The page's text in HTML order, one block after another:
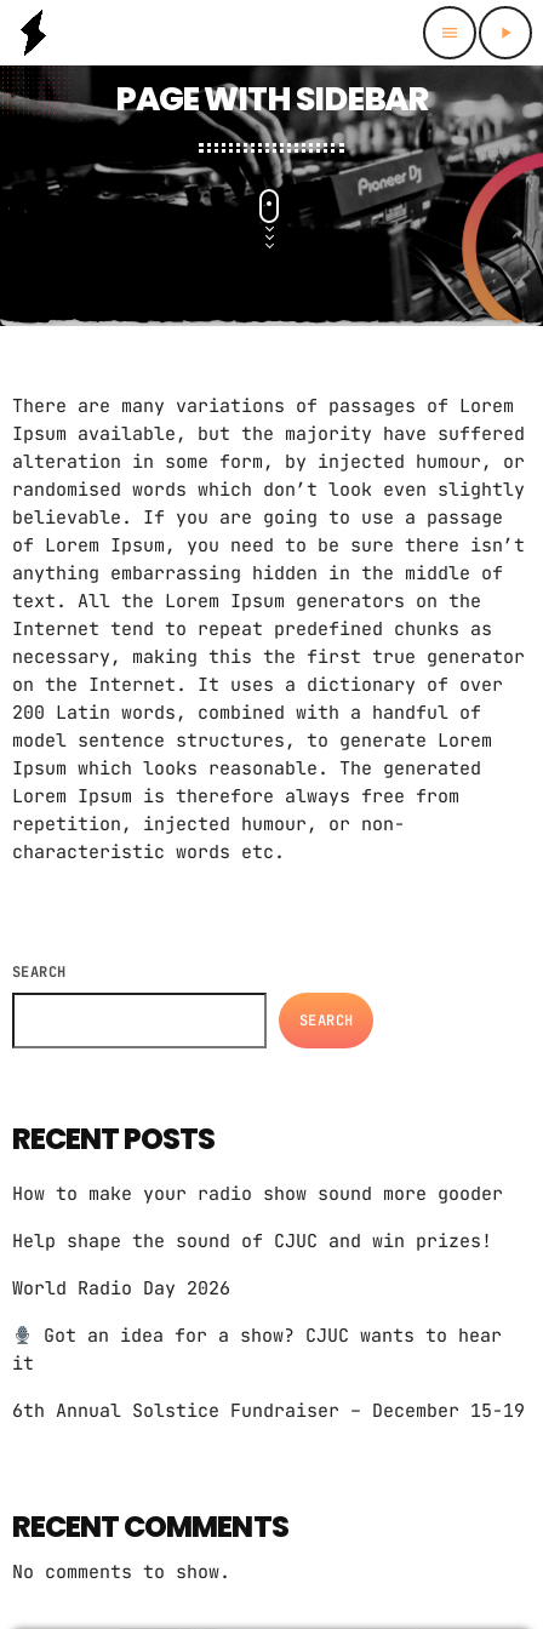
menu play_arrow
PAGE WITH SIDEBAR
There are many variations of passages of Lorem
Ipsum available, but the majority have suffered
alteration in some form, by injected humour, or
randomised words which don’t look even slightly
believable. If you are going to use a passage
of Lorem Ipsum, you need to be sure there isn’t
anything embarrassing hidden in the middle of
text. All the Lorem Ipsum generators on the
Internet tend to repeat predefined chunks as
necessary, making this the first true generator
on the Internet. It uses a dictionary of over
200 Latin words, combined with a handful of
model sentence structures, to generate Lorem
Ipsum which looks reasonable. The generated
Lorem Ipsum is therefore always free from
repetition, injected humour, or non-
characteristic words etc.
SEARCH
SEARCH
RECENT POSTS
How to make your radio show sound more gooder
Help shape the sound of CJUC and win prizes!
World Radio Day 2026
Got an idea for a show? CJUC wants to hear
it
6th Annual Solstice Fundraiser – December 15-19
RECENT COMMENTS
No comments to show.